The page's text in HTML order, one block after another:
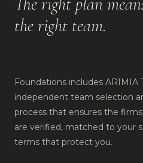
the right team.
Foundations includes
independent team selection
process that ensures the
are verified, matched to your
terms that protect you.